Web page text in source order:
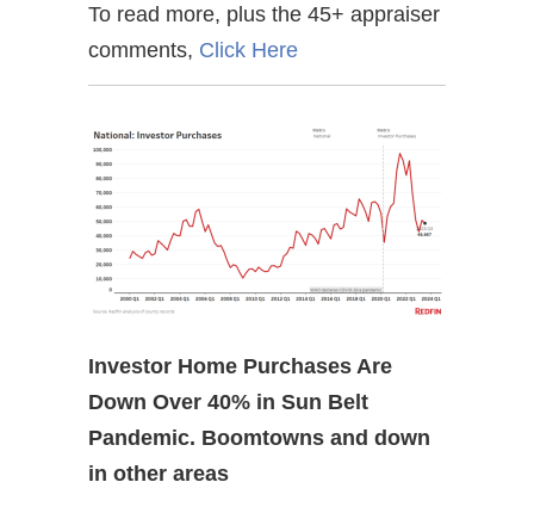
To read more, plus the 45+ appraiser
comments, Click Here
Investor Home Purchases Are
Down Over 40% in Sun Belt
Pandemic. Boomtowns and down
in other areas